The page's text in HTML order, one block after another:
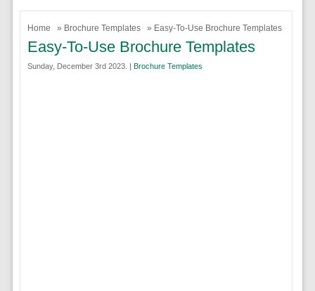
Home » Brochure Templates » Easy-To-Use Brochure Templates
Easy-To-Use Brochure Templates
Sunday, December 3rd 2023. | Brochure Templates